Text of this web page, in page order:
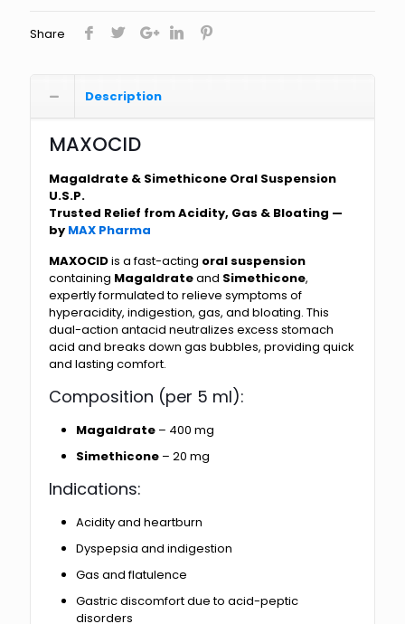
Share
Description
MAXOCID
Magaldrate & Simethicone Oral Suspension
U.S.P.
Trusted Relief from Acidity, Gas & Bloating —
by MAX Pharma
MAXOCIDis a fast-acting oral suspension
containing Magaldrateand Simethicone,
expertly formulated to relieve symptoms of
hyperacidity, indigestion, gas, and bloating. This
dual-action antacid neutralizes excess stomach
acid and breaks down gas bubbles, providing quick
and lasting comfort.
Composition (per 5 ml):
Magaldrate – 400 mg
Simethicone – 20 mg
Indications:
Acidity and heartburn
Dyspepsia and indigestion
Gas and flatulence
Gastric discomfort due to acid-peptic
disorders